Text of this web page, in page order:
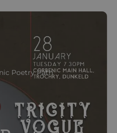
Poetry Path